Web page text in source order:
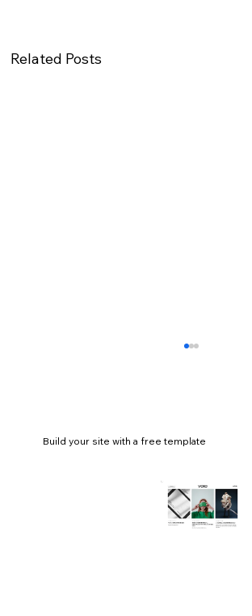
Related Posts
How to make a website HIPAA
Build your site with a free template